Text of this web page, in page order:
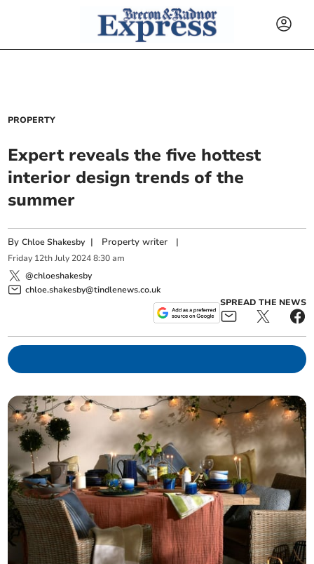
PROPERTY
Expert reveals the five hottest
interior design trends of the
summer
ByChloe Shakesby | Property writer |
Friday 12th July 2024 8:30 am
@chloeshakesby
chloe.shakesby@tindlenews.co.uk
SPREAD THE NEWS